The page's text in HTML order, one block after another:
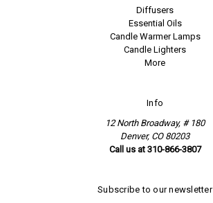
Diffusers
Essential Oils
Candle Warmer Lamps
Candle Lighters
More
Info
12 North Broadway, # 180
Denver, CO 80203
Call us at 310-866-3807
Subscribe to our newsletter